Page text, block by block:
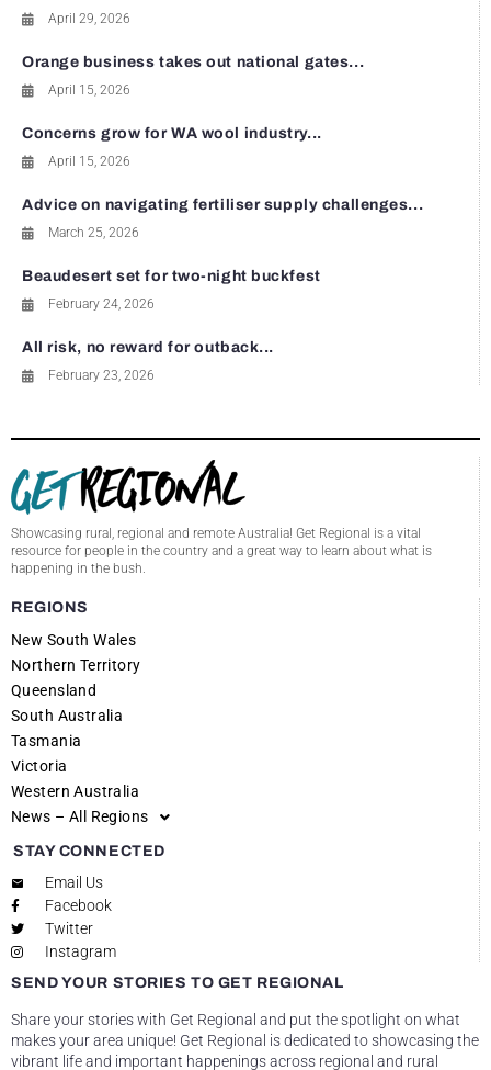
April 29, 2026
Orange business takes out national gates...
April 15, 2026
Concerns grow for WA wool industry...
April 15, 2026
Advice on navigating fertiliser supply challenges...
March 25, 2026
Beaudesert set for two-night buckfest
February 24, 2026
All risk, no reward for outback...
February 23, 2026
Showcasing rural, regional and remote Australia! Get Regional is a vital
resource for people in the country and a great way to learn about what is
happening in the bush.
REGIONS
New South Wales
Northern Territory
Queensland
South Australia
Tasmania
Victoria
Western Australia
News – All Regions
STAY CONNECTED
Email Us
Facebook
Twitter
Instagram
SEND YOUR STORIES TO GET REGIONAL
Share your stories with Get Regional and put the spotlight on what
makes your area unique! Get Regional is dedicated to showcasing the
vibrant life and important happenings across regional and rural